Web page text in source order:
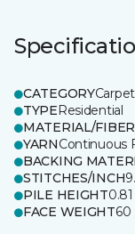
CATEGORYCarpet
TYPEResidential
MATERIAL/FIBER
YARNContinuous
BACKING
STITCHES/INCH
PILE HEIGHT0.81
FACE WEIGHT60